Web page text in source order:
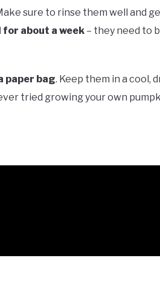
sure to rinse them well and
for about a week – they need to
paper bag. Keep them in a cool,
tried growing your own